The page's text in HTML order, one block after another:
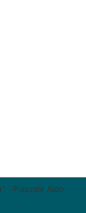
- Piazzale Aldo